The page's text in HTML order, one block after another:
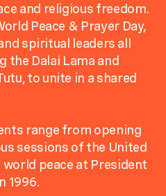
and religious freedom.
Peace & Prayer Day,
spiritual leaders all
the Dalai Lama and
to unite in a shared
range from opening
sessions of the United
peace at President
1996.